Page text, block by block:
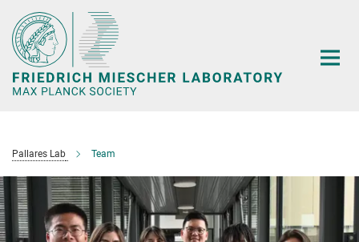
Main-
Content
Pallares Lab Team